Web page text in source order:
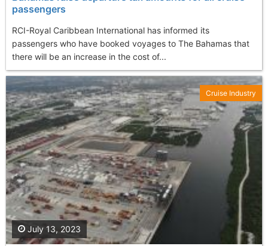
passengers
RCI-Royal Caribbean International has informed its
passengers who have booked voyages to The Bahamas that
there will be an increase in the cost of...
July 13, 2023
Cruise Industry